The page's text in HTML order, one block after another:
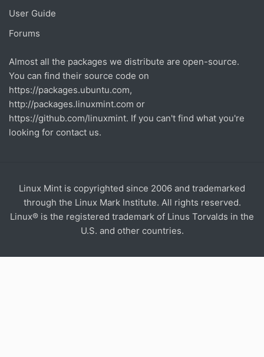
User Guide
Forums
Almost all the packages we distribute are open-source.
You can find their source code on
https://packages.ubuntu.com,
http://packages.linuxmint.com or
https://github.com/linuxmint. If you can't find what you're
looking for contact us.
Linux Mint is copyrighted since 2006 and trademarked
through the Linux Mark Institute. All rights reserved.
Linux® is the registered trademark of Linus Torvalds in the
U.S. and other countries.